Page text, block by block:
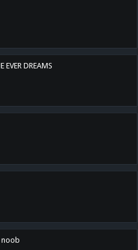
EVER DREAMS
noob